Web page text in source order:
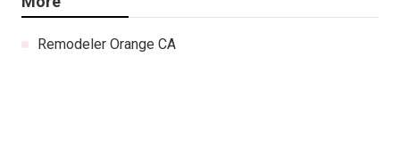
Remodeler Orange CA